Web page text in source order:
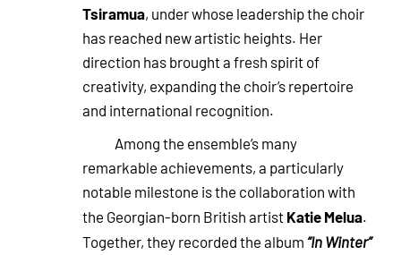
Tsiramua, under whose leadership the choir
has reached new artistic heights. Her
direction has brought a fresh spirit of
creativity, expanding the choir’s repertoire
and international recognition.
Among the ensemble’s many
remarkable achievements, a particularly
notable milestone is the collaboration with
the Georgian-born British artistKatie Melua.
Together, they recorded the album“In Winter”